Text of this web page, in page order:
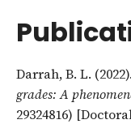
Darrah, B. L.
grades: A
29324816)